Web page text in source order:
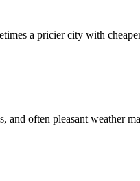
a pricier city with
often pleasant weather